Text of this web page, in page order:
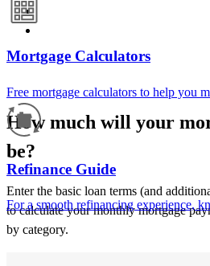
Mortgage Calculators
Free mortgage calculators to help you
Refinance Guide
For a smooth refinancing experience,
How much will your
be?
Enter the basic loan terms (and
to calculate your monthly mortgage
by category.